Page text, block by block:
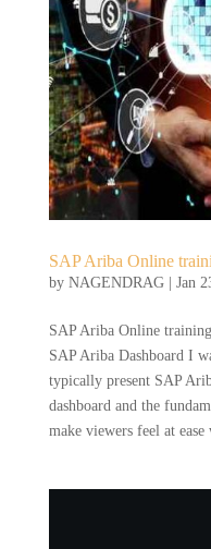
SAP Ariba Online
by NAGENDRAG| Jan
SAP Ariba Online
SAP Ariba Dashboard I
typically present SAP
dashboard and the
make viewers feel at ease